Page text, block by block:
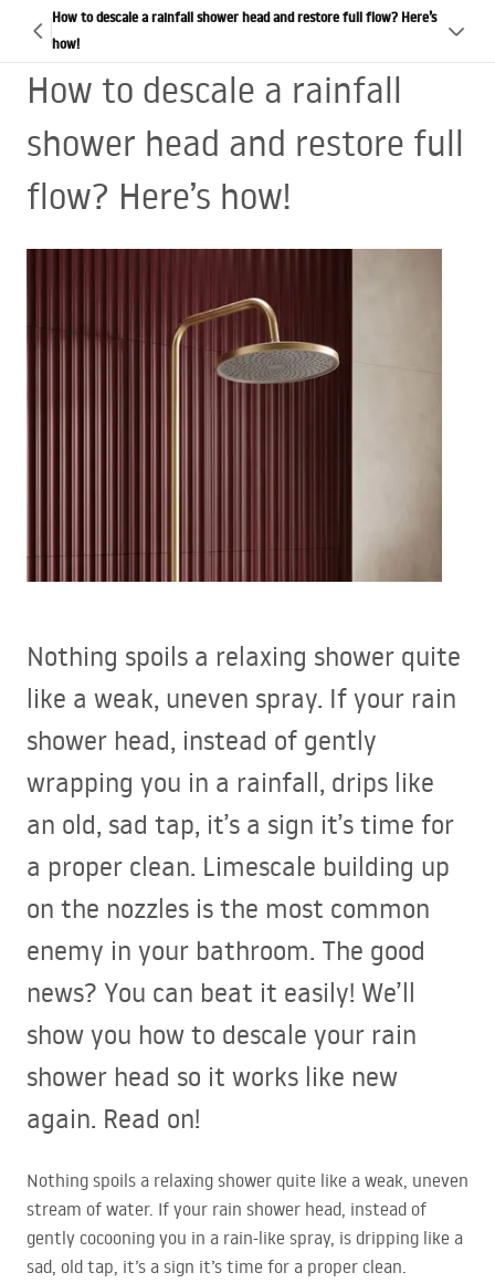
How to descale a rainfall shower head and restore full flow? Here’s
how!
How to descale a rainfall
shower head and restore full
flow? Here’s how!
Nothing spoils a relaxing shower quite
like a weak, uneven spray. If your rain
shower head, instead of gently
wrapping you in a rainfall, drips like
an old, sad tap, it’s a sign it’s time for
a proper clean. Limescale building up
on the nozzles is the most common
enemy in your bathroom. The good
news? You can beat it easily! We’ll
show you how to descale your rain
shower head so it works like new
again. Read on!
Nothing spoils a relaxing shower quite like a weak, uneven
stream of water. If your rain shower head, instead of
gently cocooning you in a rain-like spray, is dripping like a
sad, old tap, it’s a sign it’s time for a proper clean.